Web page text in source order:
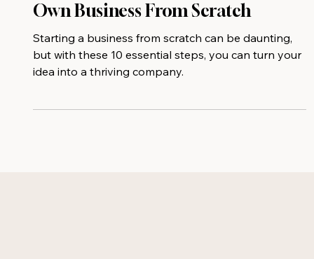
10 Essential Steps To Start Your
Own Business From Scratch
Starting a business from scratch can be daunting,
but with these 10 essential steps, you can turn your